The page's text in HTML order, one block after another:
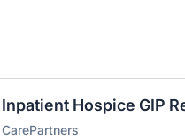
Inpatient Hospice GIP
CarePartners